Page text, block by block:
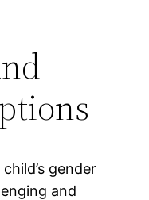
gender
and